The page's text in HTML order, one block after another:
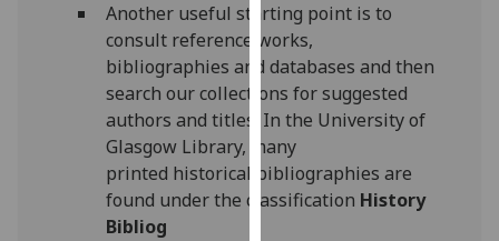
I’m happy to
get
personalised
ads
I do not
personalised
ads
Another useful starting point is to
consult reference works,
bibliographies and databases and then
search our collections for suggested
authors and titles. In the University of
Glasgow Library, many
printed historical bibliographies are
found under the classification History
Bibliog